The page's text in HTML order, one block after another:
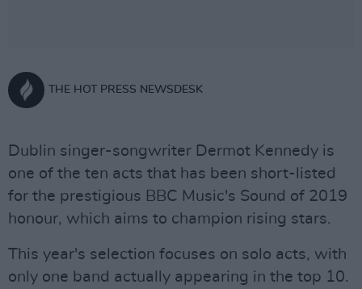
THE HOT PRESS NEWSDESK
Dublin singer-songwriter Dermot Kennedy is
one of the ten acts that has been short-listed
for the prestigious BBC Music's Sound of 2019
honour, which aims to champion rising stars.
This year's selection focuses on solo acts, with
only one band actually appearing in the top 10.